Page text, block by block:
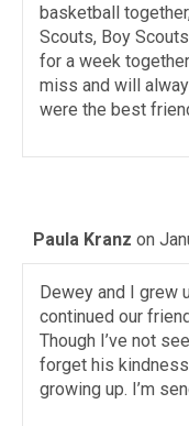
basketball
Scouts, Boy
for a week
miss and will
were the best
Paula Kranz on
Dewey and I grew
continued our
Though I’ve not
forget his
growing up. I’m